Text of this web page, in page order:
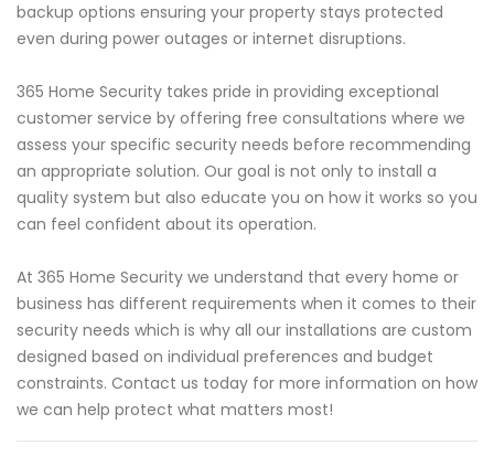
backup options ensuring your property stays protected
even during power outages or internet disruptions.
365 Home Security takes pride in providing exceptional
customer service by offering free consultations where we
assess your specific security needs before recommending
an appropriate solution. Our goal is not only to install a
quality system but also educate you on how it works so you
can feel confident about its operation.
At 365 Home Security we understand that every home or
business has different requirements when it comes to their
security needs which is why all our installations are custom
designed based on individual preferences and budget
constraints. Contact us today for more information on how
we can help protect what matters most!